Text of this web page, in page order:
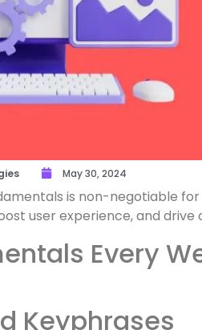
May 30, 2024
is non-negotiable for
user experience, and drive